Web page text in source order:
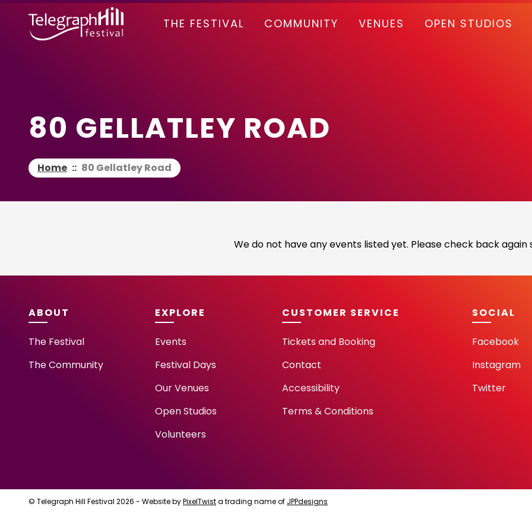
TELEGRAPH HILL FESTIVAL
THE FESTIVAL COMMUNITY VENUES OPEN STUDIOS
80 GELLATLEY ROAD
Home :: 80 Gellatley Road
We do not have any events listed yet. Please check back again
ABOUT
The Festival
The Community
EXPLORE
Events
Festival Days
Our Venues
Open Studios
Volunteers
CUSTOMER SERVICE
Tickets and Booking
Contact
Accessibility
Terms & Conditions
SOCIAL
Facebook
Instagram
Twitter
© Telegraph Hill Festival 2026 - Website byPixelTwista trading name of JPPdesigns